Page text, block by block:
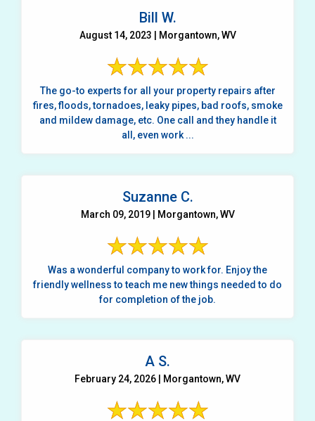
Bill W.
August 14, 2023 | Morgantown, WV
The go-to experts for all your property repairs after
fires, floods, tornadoes, leaky pipes, bad roofs, smoke
and mildew damage, etc. One call and they handle it
all, even work ...
Suzanne C.
March 09, 2019 | Morgantown, WV
Was a wonderful company to work for. Enjoy the
friendly wellness to teach me new things needed to do
for completion of the job.
A S.
February 24, 2026 | Morgantown, WV